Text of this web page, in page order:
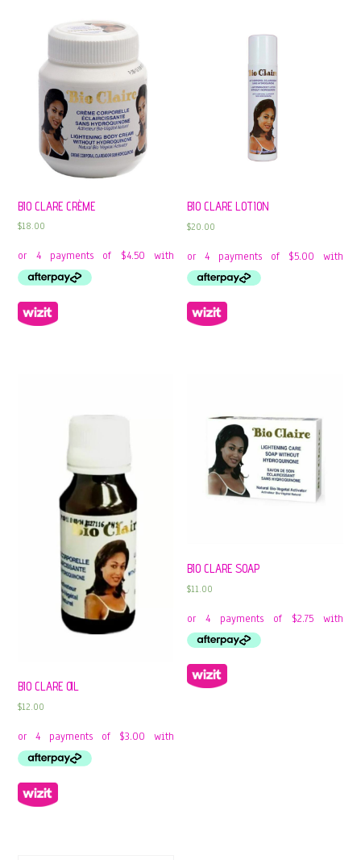
BIO CLARE CRÈME
$18.00
BIO CLARE LOTION
$20.00
BIO CLARE OIL
$12.00
BIO CLARE SOAP
$11.00